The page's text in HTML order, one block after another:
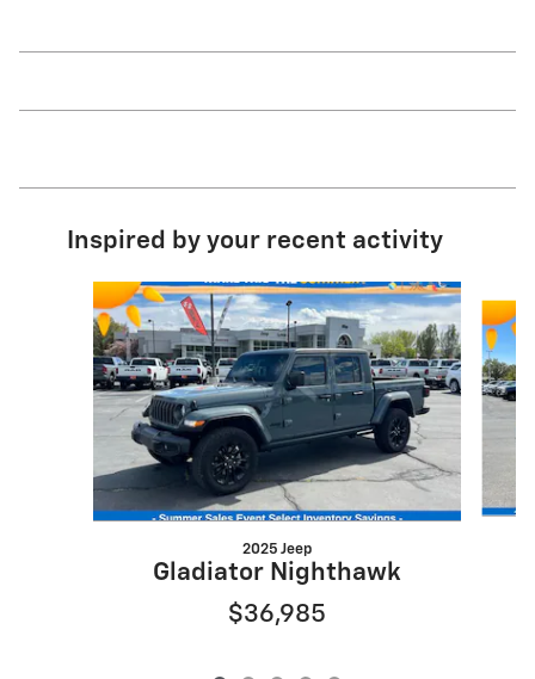
Inspired by your recent activity
Slide 1 of 5
2025 Jeep
Gladiator Nighthawk
$36,985